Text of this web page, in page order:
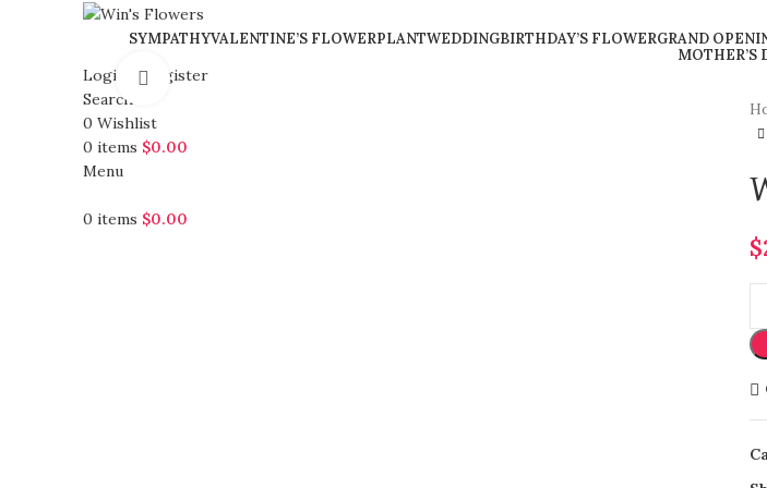
SYMPATHYVALENTINE’S FLOWERPLANTWEDDINGBIRTHDAY’S FLOWERGRAND
MOTHER’S
Login / Register
Search
0 Wishlist
0 items $0.00
Menu
0 items $0.00
Click to enlarge
$